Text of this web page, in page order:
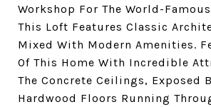
Workshop For The World-
This Loft Features Classic
Mixed With Modern Amenities.
Of This Home With Incredible
The Concrete Ceilings, Exposed
Hardwood Floors Running